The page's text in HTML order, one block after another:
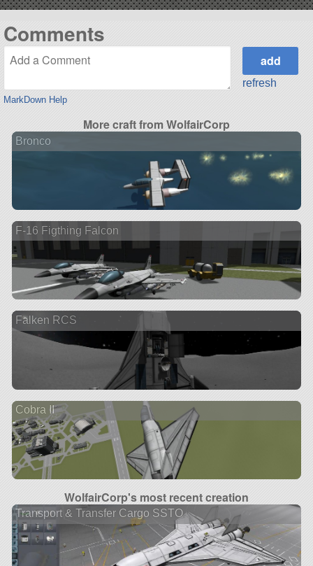
Comments
MarkDown Help
refresh
More craft from WolfairCorp
Bronco
F-16 Figthing Falcon
Falken RCS
Cobra II
WolfairCorp's most recent creation
Transport & Transfer Cargo SSTO